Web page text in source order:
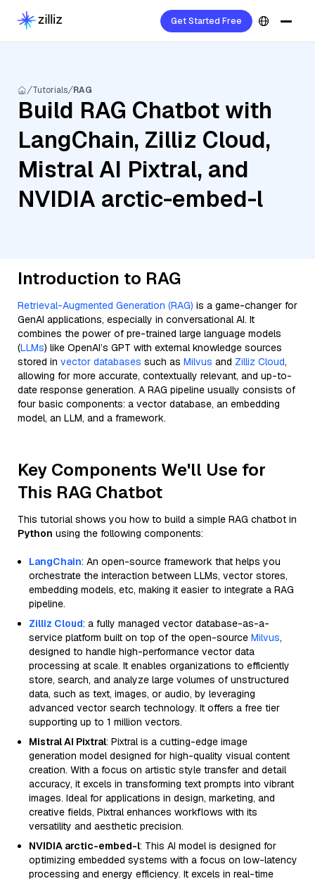
Get Started Free
Tutorials RAG
Build RAG Chatbot with
LangChain, Zilliz Cloud,
Mistral AI Pixtral, and
NVIDIA arctic-embed-l
Introduction to RAG
Retrieval-Augmented Generation (RAG) is a game-changer for
GenAI applications, especially in conversational AI. It
combines the power of pre-trained large language models
(LLMs) like OpenAI’s GPT with external knowledge sources
stored in vector databases such as Milvus and Zilliz Cloud,
allowing for more accurate, contextually relevant, and up-to-
date response generation. A RAG pipeline usually consists of
four basic components: a vector database, an embedding
model, an LLM, and a framework.
Key Components We'll Use for
This RAG Chatbot
This tutorial shows you how to build a simple RAG chatbot in
Python using the following components:
LangChain: An open-source framework that helps you
orchestrate the interaction between LLMs, vector stores,
embedding models, etc, making it easier to integrate a RAG
pipeline.
Zilliz Cloud: a fully managed vector database-as-a-
service platform built on top of the open-source Milvus,
designed to handle high-performance vector data
processing at scale. It enables organizations to efficiently
store, search, and analyze large volumes of unstructured
data, such as text, images, or audio, by leveraging
advanced vector search technology. It offers a free tier
supporting up to 1 million vectors.
Mistral AI Pixtral: Pixtral is a cutting-edge image
generation model designed for high-quality visual content
creation. With a focus on artistic style transfer and detail
accuracy, it excels in transforming text prompts into vibrant
images. Ideal for applications in design, marketing, and
creative fields, Pixtral enhances workflows with its
versatility and aesthetic precision.
NVIDIA arctic-embed-l: This AI model is designed for
optimizing embedded systems with a focus on low-latency
processing and energy efficiency. It excels in real-time